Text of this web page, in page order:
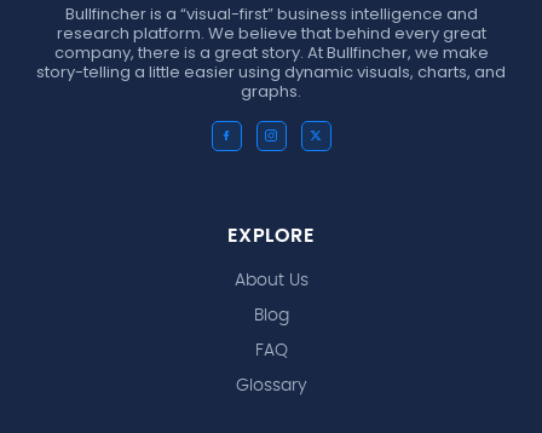
Bullfincher is a “visual-first” business intelligence and
research platform. We believe that behind every great
company, there is a great story. At Bullfincher, we make
story-telling a little easier using dynamic visuals, charts, and
graphs.
EXPLORE
About Us
Blog
FAQ
Glossary